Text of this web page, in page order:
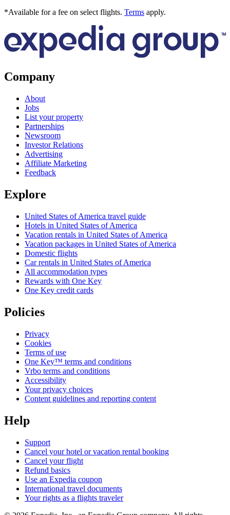
*Available for a fee on select flights. Terms apply.
Company
About
Jobs
List your property
Partnerships
Newsroom
Investor Relations
Advertising
Affiliate Marketing
Feedback
Explore
United States of America travel guide
Hotels in United States of America
Vacation rentals in United States of America
Vacation packages in United States of America
Domestic flights
Car rentals in United States of America
All accommodation types
Rewards with One Key
One Key credit cards
Policies
Privacy
Cookies
Terms of use
One Key™ terms and conditions
Vrbo terms and conditions
Accessibility
Your privacy choices
Content guidelines and reporting content
Help
Support
Cancel your hotel or vacation rental booking
Cancel your flight
Refund basics
Use an Expedia coupon
International travel documents
Your rights as a flights traveler